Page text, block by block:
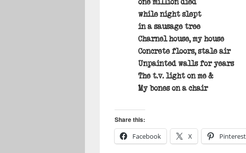
one million died
while night slept
in a sausage tree
Charnel house, my house
Concrete floors, stale air
Unpainted walls for years
The t.v. light on me &
My bones on a chair
Share this:
Facebook
X Pinterest